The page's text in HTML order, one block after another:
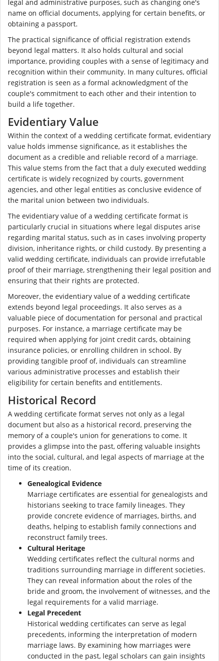
legal and administrative purposes, such as changing one's
name on official documents, applying for certain benefits, or
obtaining a passport.
The practical significance of official registration extends
beyond legal matters. It also holds cultural and social
importance, providing couples with a sense of legitimacy and
recognition within their community. In many cultures, official
registration is seen as a formal acknowledgment of the
couple's commitment to each other and their intention to
build a life together.
Evidentiary Value
Within the context of a wedding certificate format, evidentiary
value holds immense significance, as it establishes the
document as a credible and reliable record of a marriage.
This value stems from the fact that a duly executed wedding
certificate is widely recognized by courts, government
agencies, and other legal entities as conclusive evidence of
the marital union between two individuals.
The evidentiary value of a wedding certificate format is
particularly crucial in situations where legal disputes arise
regarding marital status, such as in cases involving property
division, inheritance rights, or child custody. By presenting a
valid wedding certificate, individuals can provide irrefutable
proof of their marriage, strengthening their legal position and
ensuring that their rights are protected.
Moreover, the evidentiary value of a wedding certificate
extends beyond legal proceedings. It also serves as a
valuable piece of documentation for personal and practical
purposes. For instance, a marriage certificate may be
required when applying for joint credit cards, obtaining
insurance policies, or enrolling children in school. By
providing tangible proof of, individuals can streamline
various administrative processes and establish their
eligibility for certain benefits and entitlements.
Historical Record
A wedding certificate format serves not only as a legal
document but also as a historical record, preserving the
memory of a couple's union for generations to come. It
provides a glimpse into the past, offering valuable insights
into the social, cultural, and legal aspects of marriage at the
time of its creation.
Genealogical Evidence
Marriage certificates are essential for genealogists and
historians seeking to trace family lineages. They
provide concrete evidence of marriages, births, and
deaths, helping to establish family connections and
reconstruct family trees.
Cultural Heritage
Wedding certificates reflect the cultural norms and
traditions surrounding marriage in different societies.
They can reveal information about the roles of the
bride and groom, the involvement of witnesses, and the
legal requirements for a valid marriage.
Legal Precedent
Historical wedding certificates can serve as legal
precedents, informing the interpretation of modern
marriage laws. By examining how marriages were
conducted in the past, legal scholars can gain insights